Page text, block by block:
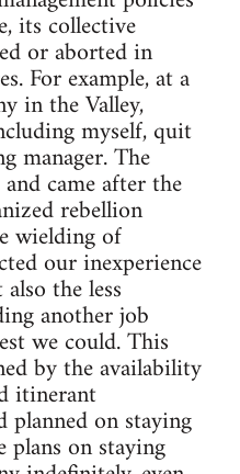
its collective
or aborted in
For example, at a
in the Valley,
myself, quit
manager. The
came after the
rebellion
wielding of
our inexperience
the less
another job
we could. This
by the availability
itinerant
planned on staying
on staying